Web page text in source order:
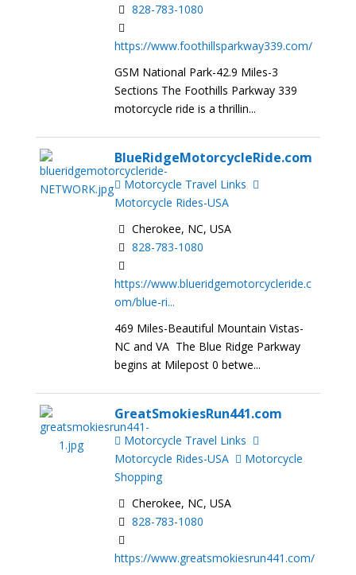
828-783-1080
https://www.foothillsparkway339.com/
GSM National Park-42.9 Miles-3
Sections The Foothills Parkway 339
motorcycle ride is a thrillin...
BlueRidgeMotorcycleRide.com
Motorcycle Travel Links
Motorcycle Rides-USA
Cherokee, NC, USA
828-783-1080
https://www.blueridgemotorcycleride.c
om/blue-ri...
469 Miles-Beautiful Mountain Vistas-
NC and VA The Blue Ridge Parkway
begins at Milepost 0 betwe...
GreatSmokiesRun441.com
Motorcycle Travel Links
Motorcycle Rides-USA
Motorcycle
Shopping
Cherokee, NC, USA
828-783-1080
https://www.greatsmokiesrun441.com/